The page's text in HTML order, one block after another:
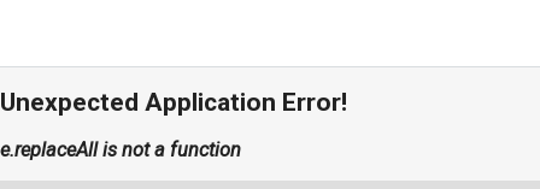
Unexpected Application Error!
e.replaceAll is not a function